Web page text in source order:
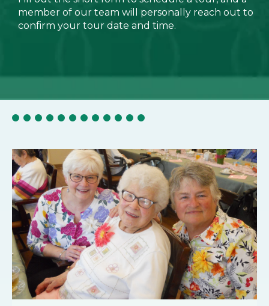
member of our team will personally reach out to
confirm your tour date and time.